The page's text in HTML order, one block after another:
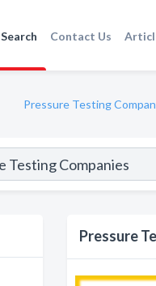
Search Contact Us
Pressure Testing
Pressure